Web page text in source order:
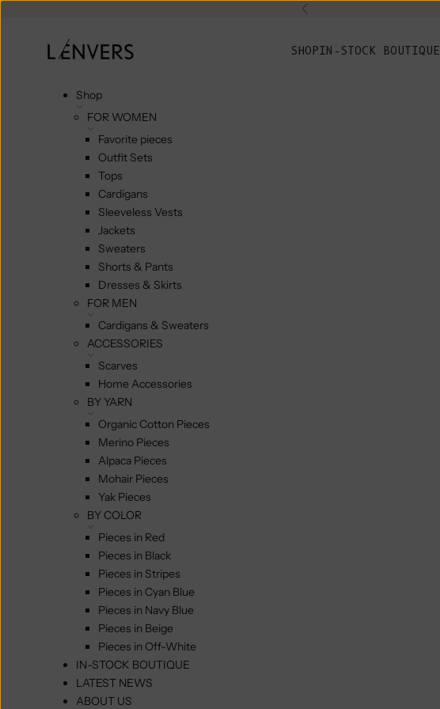
Previous
L'ENVERS SHOPIN-STOCK BOUTIQUE
Shop
FOR WOMEN
Favorite pieces
Outfit Sets
Tops
Cardigans
Sleeveless Vests
Jackets
Sweaters
Shorts & Pants
Dresses & Skirts
FOR MEN
Cardigans & Sweaters
ACCESSORIES
Scarves
Home Accessories
BY YARN
Organic Cotton Pieces
Merino Pieces
Alpaca Pieces
Mohair Pieces
Yak Pieces
BY COLOR
Pieces in Red
Pieces in Black
Pieces in Stripes
Pieces in Cyan Blue
Pieces in Navy Blue
Pieces in Beige
Pieces in Off-White
IN-STOCK BOUTIQUE
LATEST NEWS
ABOUT US